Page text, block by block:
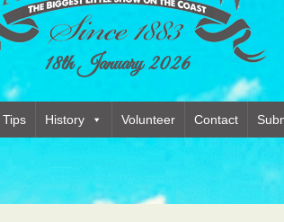
18th January 2026
Tips History Volunteer Contact